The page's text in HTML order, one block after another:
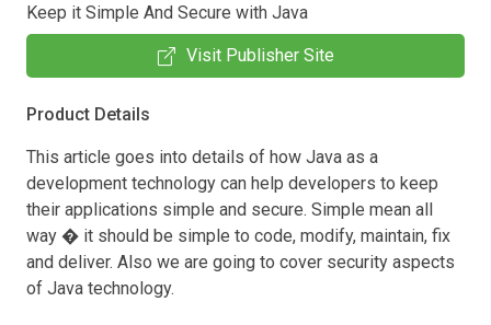
Keep it Simple And Secure with Java
Visit Publisher Site
Product Details
This article goes into details of how Java as a
development technology can help developers to keep
their applications simple and secure. Simple mean all
way � it should be simple to code, modify, maintain, fix
and deliver. Also we are going to cover security aspects
of Java technology.